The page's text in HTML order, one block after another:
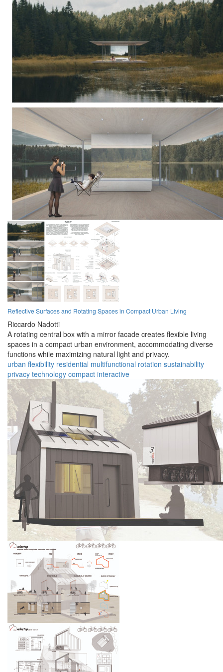
Reflective Surfaces and Rotating Spaces in Compact Urban Living
Riccardo Nadotti
A rotating central box with a mirror facade creates flexible living
spaces in a compact urban environment, accommodating diverse
functions while maximizing natural light and privacy.
urban flexibility residential multifunctional rotation sustainability
privacy technology compact interactive